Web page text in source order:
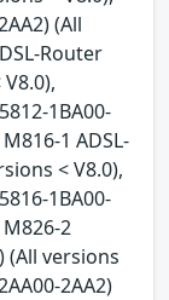
(All
Router
1BA00-
1 ADSL-
< V8.0),
1BA00-
M826-2
(All versions
2AA2)